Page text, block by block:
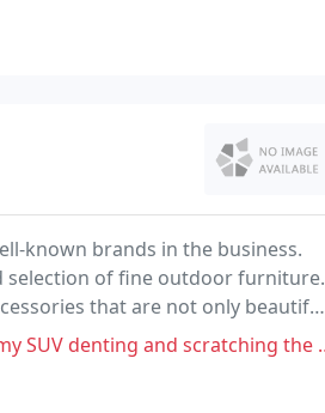
known brands in the business.
selection of fine outdoor furniture.
that are not only beautiful,
compromising
the side of my SUV but they refuse